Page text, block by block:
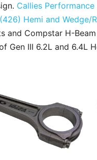
Callies
Hemi and Wedge/
and Compstar H-
Gen III 6.2L and 6.4L